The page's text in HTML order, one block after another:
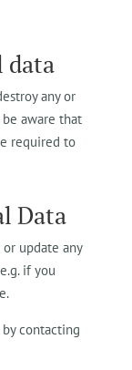
data
any or
aware that
required to
Data
update any
if you
contacting